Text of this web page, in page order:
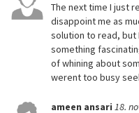
The next time I just
disappoint me as
solution to read, but
something
of whining about
werent too busy
ameen ansari 18.